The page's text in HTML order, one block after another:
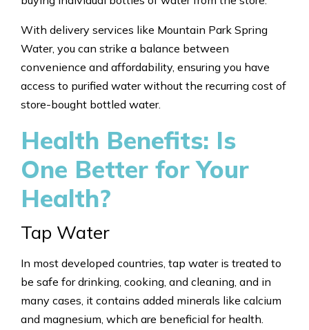
With delivery services like Mountain Park Spring
Water, you can strike a balance between
convenience and affordability, ensuring you have
access to purified water without the recurring cost of
store-bought bottled water.
Health Benefits: Is
One Better for Your
Health?
Tap Water
In most developed countries, tap water is treated to
be safe for drinking, cooking, and cleaning, and in
many cases, it contains added minerals like calcium
and magnesium, which are beneficial for health.